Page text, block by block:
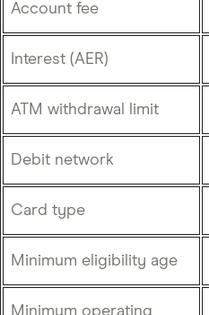
Account fee
Interest (AER)
ATM withdrawal limit
Debit network
Card type
Minimum eligibility age
Minimum operating